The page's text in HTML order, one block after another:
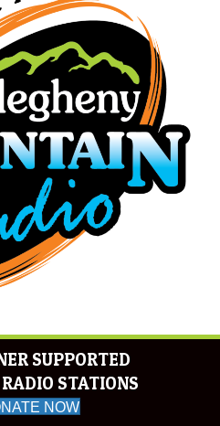
SUPPORTED
STATIONS
NOW